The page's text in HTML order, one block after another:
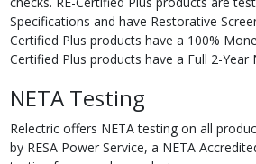
Specifications and have Restorative
Certified Plus products have a 100%
Certified Plus products have a Full 2-Year
NETA Testing
Relectric offers NETA testing on all
by RESA Power Service, a NETA